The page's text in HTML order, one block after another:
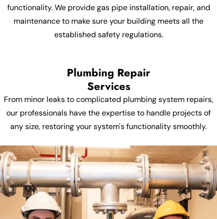
functionality. We provide gas pipe installation, repair, and
maintenance to make sure your building meets all the
established safety regulations.
Plumbing Repair
Services
From minor leaks to complicated plumbing system repairs,
our professionals have the expertise to handle projects of
any size, restoring your system's functionality smoothly.